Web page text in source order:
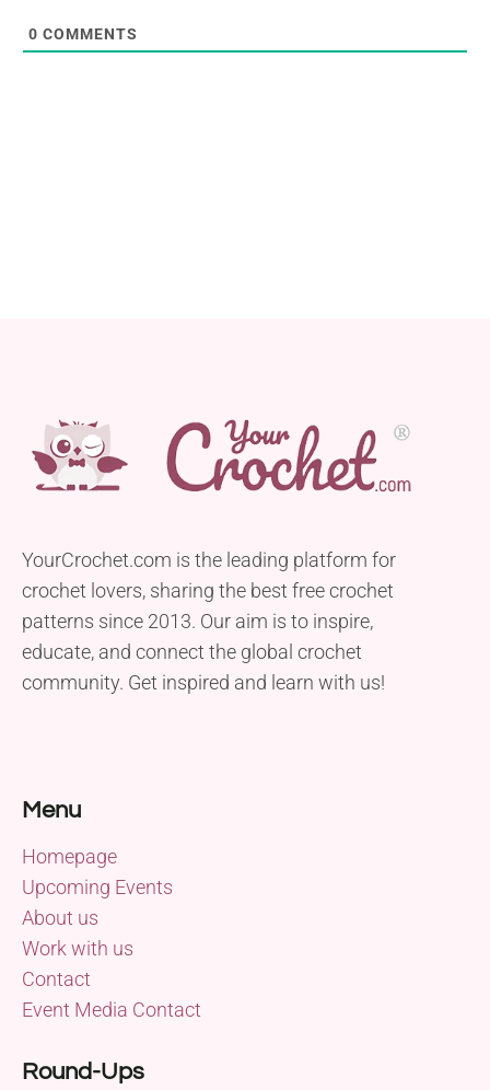
0 COMMENTS
YourCrochet.com is the leading platform for
crochet lovers, sharing the best free crochet
patterns since 2013. Our aim is to inspire,
educate, and connect the global crochet
community. Get inspired and learn with us!
Menu
Homepage
Upcoming Events
About us
Work with us
Contact
Event Media Contact
Round-Ups